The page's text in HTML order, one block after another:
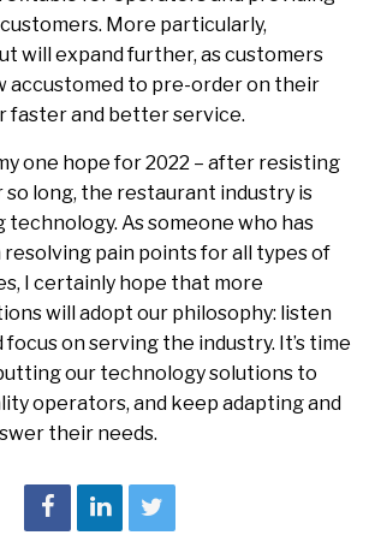
More particularly,
will expand further, as customers
accustomed to pre-order on their
faster and better service.
one hope for 2022 – after resisting
so long, the restaurant industry is
technology. As someone who has
resolving pain points for all types of
I certainly hope that more
will adopt our philosophy: listen
on serving the industry. It’s time
our technology solutions to
operators, and keep adapting and
their needs.